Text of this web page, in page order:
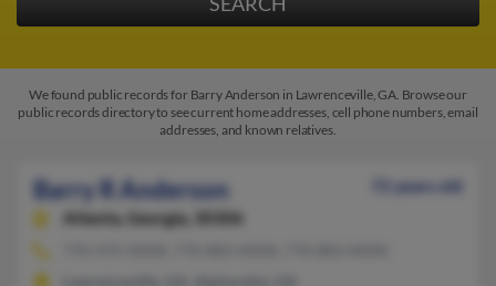
We found public records for Barry Anderson in Lawrenceville, GA. Browse our
public records directory to see current home addresses, cell phone numbers, email
addresses, and known relatives.
Barry R Anderson
72 years old
Atlanta,
Georgia, 30306